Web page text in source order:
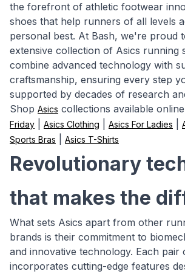
the forefront of athletic footwear
shoes that help runners of all levels
personal best. At Bash, we're proud
extensive collection of Asics running
combine advanced technology with
craftsmanship, ensuring every step
supported by decades of research
Shop Asics collections available
Friday
Asics Clothing Asics For Ladies
Sports Bras
Asics T-Shirts
Revolutionary
that makes the
What sets Asics apart from other
brands is their commitment to
and innovative technology. Each pair
incorporates cutting-edge features